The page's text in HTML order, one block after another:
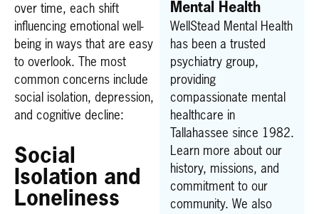
over time, each shift
influencing emotional well-
being in ways that are easy
to overlook. The most
common concerns include
social isolation, depression,
and cognitive decline:
Social
Isolation and
Loneliness
Mental Health
WellStead Mental Health
has been a trusted
psychiatry group,
providing
compassionate mental
healthcare in
Tallahassee since 1982.
Learn more about our
history, missions, and
commitment to our
community. We also